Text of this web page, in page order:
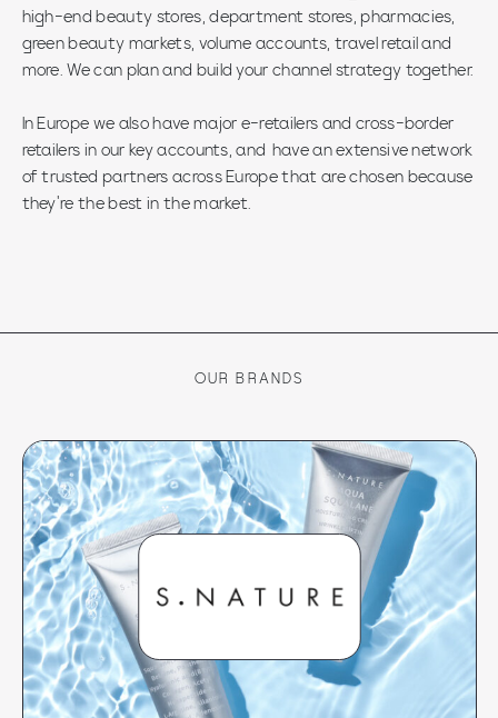
high-end beauty stores, department stores, pharmacies,
green beauty markets, volume accounts, travel retail and
more. We can plan and build your channel strategy together.
In Europe we also have major e-retailers and cross-border
retailers in our key accounts, and have an extensive network
of trusted partners across Europe that are chosen because
they’re the best in the market.
OUR BRANDS